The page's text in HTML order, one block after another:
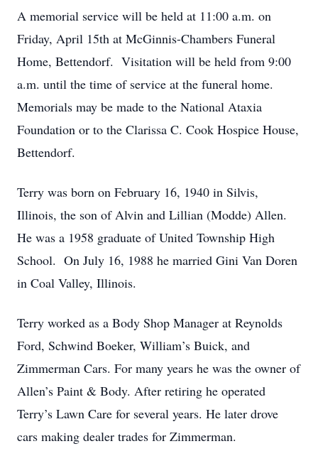
A memorial service will be held at 11:00 a.m. on
Friday, April 15th at McGinnis-Chambers Funeral
Home, Bettendorf. Visitation will be held from 9:00
a.m. until the time of service at the funeral home.
Memorials may be made to the National Ataxia
Foundation or to the Clarissa C. Cook Hospice House,
Bettendorf.
Terry was born on February 16, 1940 in Silvis,
Illinois, the son of Alvin and Lillian (Modde) Allen.
He was a 1958 graduate of United Township High
School. On July 16, 1988 he married Gini Van Doren
in Coal Valley, Illinois.
Terry worked as a Body Shop Manager at Reynolds
Ford, Schwind Boeker, William’s Buick, and
Zimmerman Cars. For many years he was the owner of
Allen’s Paint & Body. After retiring he operated
Terry’s Lawn Care for several years. He later drove
cars making dealer trades for Zimmerman.